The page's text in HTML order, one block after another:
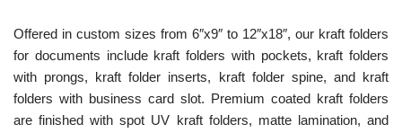
Offered in custom sizes from 6″x9″ to 12″x18″, our kraft folders
for documents include kraft folders with pockets, kraft folders
with prongs, kraft folder inserts, kraft folder spine, and kraft
folders with business card slot. Premium coated kraft folders
are finished with spot UV kraft folders, matte lamination, and